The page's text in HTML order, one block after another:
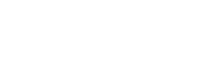
with Custom